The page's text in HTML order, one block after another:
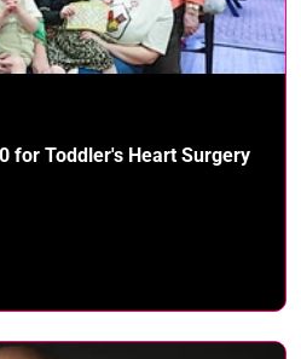
for Toddler's Heart Surgery